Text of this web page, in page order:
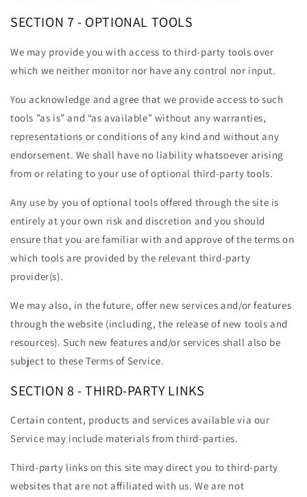
SECTION 7 - OPTIONAL TOOLS
We may provide you with access to third-party tools over
which we neither monitor nor have any control nor input.
You acknowledge and agree that we provide access to such
tools ”as is” and “as available” without any warranties,
representations or conditions of any kind and without any
endorsement. We shall have no liability whatsoever arising
from or relating to your use of optional third-party tools.
Any use by you of optional tools offered through the site is
entirely at your own risk and discretion and you should
ensure that you are familiar with and approve of the terms on
which tools are provided by the relevant third-party
provider(s).
We may also, in the future, offer new services and/or features
through the website (including, the release of new tools and
resources). Such new features and/or services shall also be
subject to these Terms of Service.
SECTION 8 - THIRD-PARTY LINKS
Certain content, products and services available via our
Service may include materials from third-parties.
Third-party links on this site may direct you to third-party
websites that are not affiliated with us. We are not